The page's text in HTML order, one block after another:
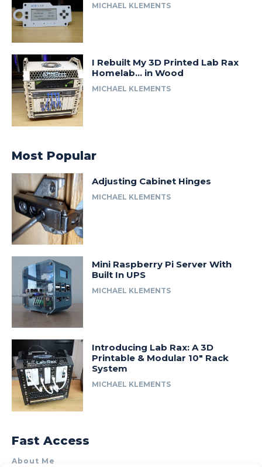
MICHAEL KLEMENTS
I Rebuilt My 3D Printed Lab Rax
Homelab… in Wood
MICHAEL KLEMENTS
Most Popular
Adjusting Cabinet Hinges
MICHAEL KLEMENTS
Mini Raspberry Pi Server With
Built In UPS
MICHAEL KLEMENTS
Introducing Lab Rax: A 3D
Printable & Modular 10″ Rack
System
MICHAEL KLEMENTS
Fast Access
About Me